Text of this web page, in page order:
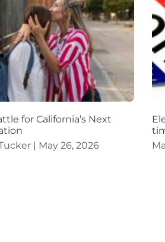
for California’s Next
May 26, 2026